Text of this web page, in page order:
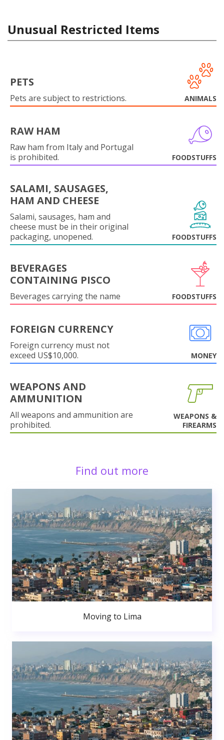
Unusual Restricted Items
PETS
Pets are subject to restrictions. ANIMALS
RAW HAM
Raw ham from Italy and Portugal
is prohibited.
FOODSTUFFS
SALAMI, SAUSAGES,
HAM AND CHEESE
Salami, sausages, ham and
cheese must be in their original
packaging, unopened.
FOODSTUFFS
BEVERAGES
CONTAINING PISCO
Beverages carrying the name FOODSTUFFS
FOREIGN CURRENCY
Foreign currency must not
exceed US$10,000.
MONEY
WEAPONS AND
AMMUNITION
All weapons and ammunition are
prohibited.
WEAPONS &
FIREARMS
Find out more
Moving to Lima